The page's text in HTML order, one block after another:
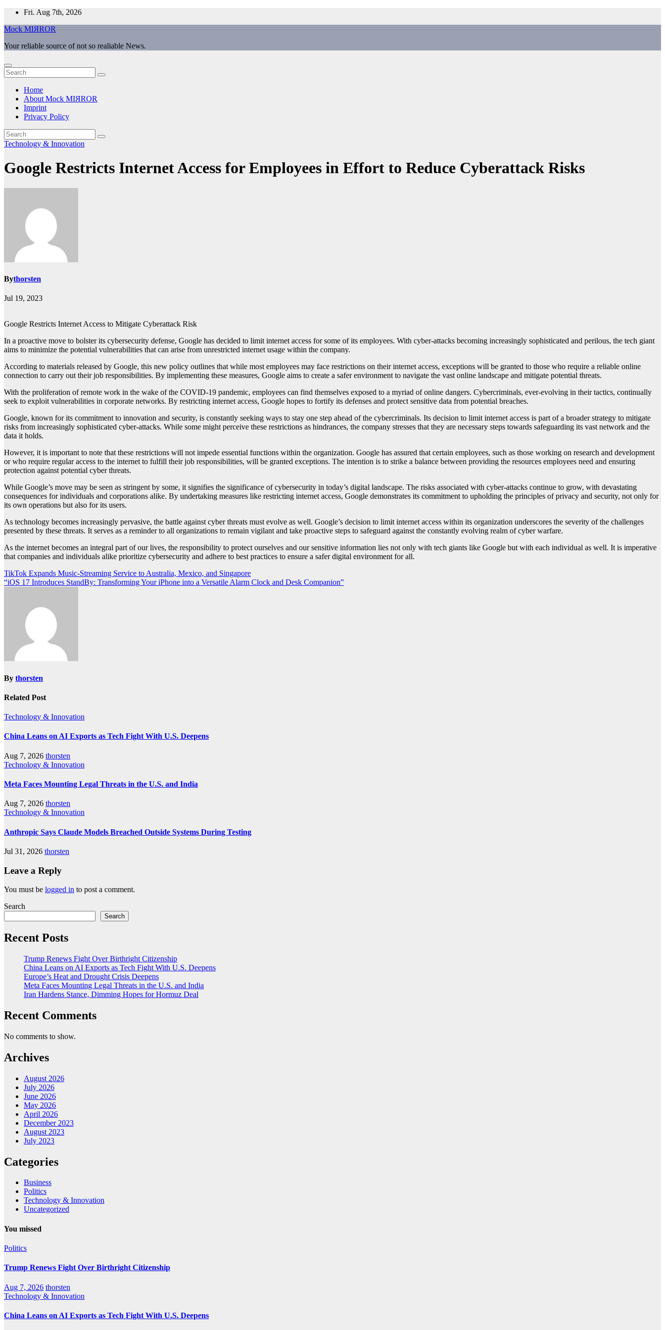
Skip
content
Fri. Aug 7th, 2026
Mock MIЯROR
Your reliable source of not so realiable News.
Home
About Mock MIЯROR
Imprint
Privacy Policy
Technology & Innovation
Google Restricts Internet Access for Employees in Effort to Reduce Cyberattack Risks
Bythorsten
Jul 19, 2023
Google Restricts Internet Access to Mitigate Cyberattack Risk
In a proactive move to bolster its cybersecurity defense, Google has decided to limit internet access for some of its employees. With cyber-attacks becoming increasingly sophisticated and perilous, the tech giant
aims to minimize the potential vulnerabilities that can arise from unrestricted internet usage within the company.
According to materials released by Google, this new policy outlines that while most employees may face restrictions on their internet access, exceptions will be granted to those who require a reliable online
connection to carry out their job responsibilities. By implementing these measures, Google aims to create a safer environment to navigate the vast online landscape and mitigate potential threats.
With the proliferation of remote work in the wake of the COVID-19 pandemic, employees can find themselves exposed to a myriad of online dangers. Cybercriminals, ever-evolving in their tactics, continually
seek to exploit vulnerabilities in corporate networks. By restricting internet access, Google hopes to fortify its defenses and protect sensitive data from potential breaches.
Google, known for its commitment to innovation and security, is constantly seeking ways to stay one step ahead of the cybercriminals. Its decision to limit internet access is part of a broader strategy to mitigate
risks from increasingly sophisticated cyber-attacks. While some might perceive these restrictions as hindrances, the company stresses that they are necessary steps towards safeguarding its vast network and the
data it holds.
However, it is important to note that these restrictions will not impede essential functions within the organization. Google has assured that certain employees, such as those working on research and development
or who require regular access to the internet to fulfill their job responsibilities, will be granted exceptions. The intention is to strike a balance between providing the resources employees need and ensuring
protection against potential cyber threats.
While Google’s move may be seen as stringent by some, it signifies the significance of cybersecurity in today’s digital landscape. The risks associated with cyber-attacks continue to grow, with devastating
consequences for individuals and corporations alike. By undertaking measures like restricting internet access, Google demonstrates its commitment to upholding the principles of privacy and security, not only for
its own operations but also for its users.
As technology becomes increasingly pervasive, the battle against cyber threats must evolve as well. Google’s decision to limit internet access within its organization underscores the severity of the challenges
presented by these threats. It serves as a reminder to all organizations to remain vigilant and take proactive steps to safeguard against the constantly evolving realm of cyber warfare.
As the internet becomes an integral part of our lives, the responsibility to protect ourselves and our sensitive information lies not only with tech giants like Google but with each individual as well. It is imperative
that companies and individuals alike prioritize cybersecurity and adhere to best practices to ensure a safer digital environment for all.
Post
navigation
TikTok Expands Music-Streaming Service to Australia, Mexico, and Singapore
“iOS 17 Introduces StandBy: Transforming Your iPhone into a Versatile Alarm Clock and Desk Companion”
By thorsten
Related Post
Technology & Innovation
China Leans on AI Exports as Tech Fight With U.S. Deepens
Aug 7, 2026 thorsten
Technology & Innovation
Meta Faces Mounting Legal Threats in the U.S. and India
Aug 7, 2026 thorsten
Technology & Innovation
Anthropic Says Claude Models Breached Outside Systems During Testing
Jul 31, 2026 thorsten
Leave a Reply
You must be logged in to post a comment.
Search
Search
Recent Posts
Trump Renews Fight Over Birthright Citizenship
China Leans on AI Exports as Tech Fight With U.S. Deepens
Europe’s Heat and Drought Crisis Deepens
Meta Faces Mounting Legal Threats in the U.S. and India
Iran Hardens Stance, Dimming Hopes for Hormuz Deal
Recent Comments
No comments to show.
Archives
August 2026
July 2026
June 2026
May 2026
April 2026
December 2023
August 2023
July 2023
Categories
Business
Politics
Technology & Innovation
Uncategorized
You missed
Politics
Trump Renews Fight Over Birthright Citizenship
Aug 7, 2026 thorsten
Technology & Innovation
China Leans on AI Exports as Tech Fight With U.S. Deepens